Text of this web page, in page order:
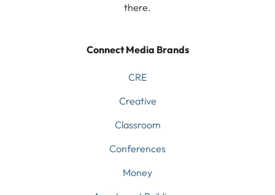
there.
Connect Media Brands
CRE
Creative
Classroom
Conferences
Money